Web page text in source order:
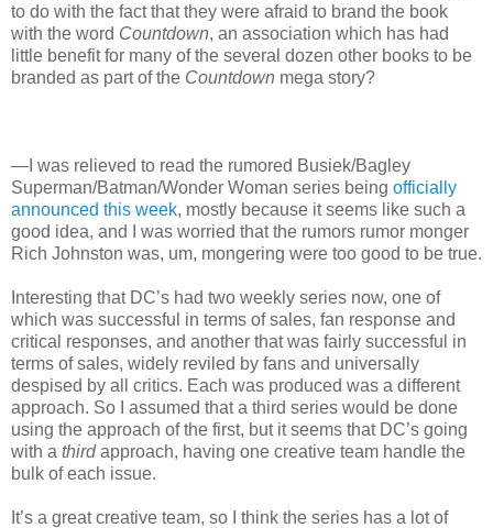
to do with the fact that they were afraid to brand the book
with the word Countdown, an association which has had
little benefit for many of the several dozen other books to be
branded as part of the Countdown mega story?
—I was relieved to read the rumored Busiek/Bagley
Superman/Batman/Wonder Woman series being officially
announced this week, mostly because it seems like such a
good idea, and I was worried that the rumors rumor monger
Rich Johnston was, um, mongering were too good to be true.
Interesting that DC’s had two weekly series now, one of
which was successful in terms of sales, fan response and
critical responses, and another that was fairly successful in
terms of sales, widely reviled by fans and universally
despised by all critics. Each was produced was a different
approach. So I assumed that a third series would be done
using the approach of the first, but it seems that DC’s going
with a thirdapproach, having one creative team handle the
bulk of each issue.
It’s a great creative team, so I think the series has a lot of